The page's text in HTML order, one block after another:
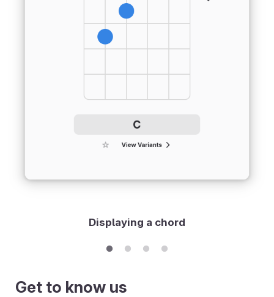
Displaying a chord
Get to know us